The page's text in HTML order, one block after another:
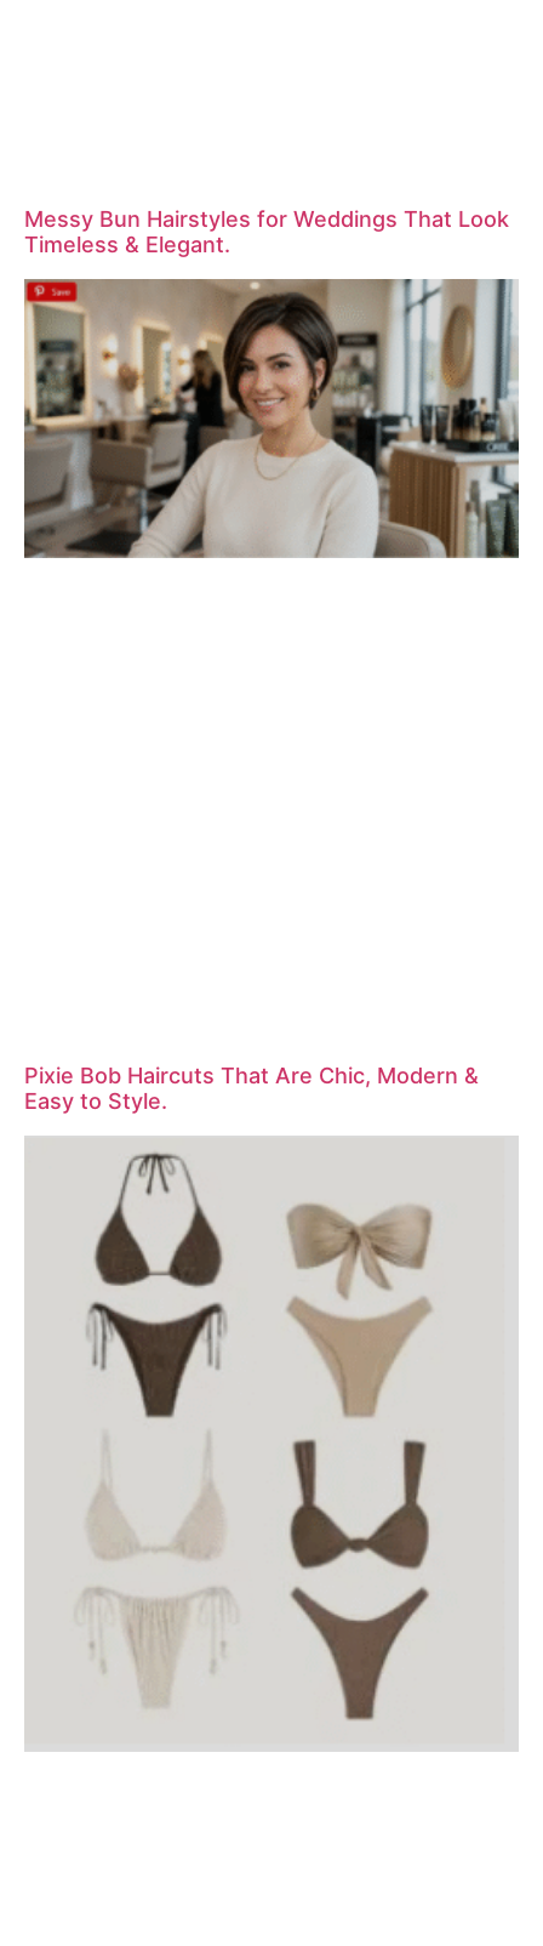
Messy Bun Hairstyles for Weddings That Look
Timeless & Elegant.
Pixie Bob Haircuts That Are Chic, Modern &
Easy to Style.